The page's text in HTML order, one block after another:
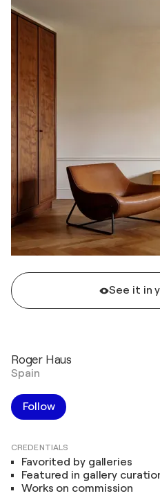
See it in
Roger Haus
Spain
Follow
CREDENTIALS
Favorited by galleries
Featured in gallery
Works on commission